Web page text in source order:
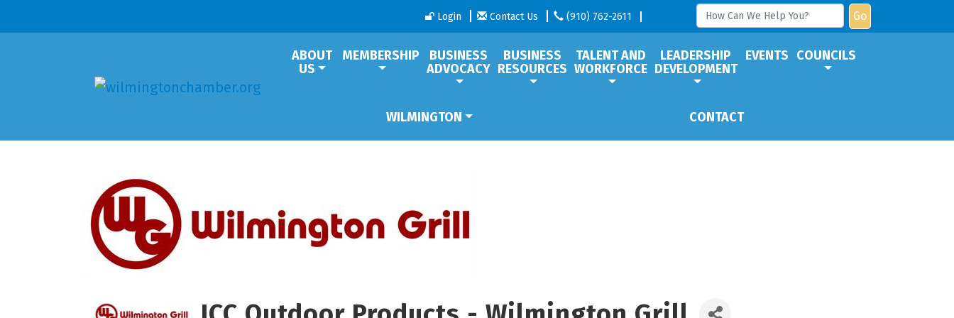
Login Contact Us (910) 762-2611 Go
ABOUT
US
MEMBERSHIP
BUSINESS
ADVOCACY
BUSINESS
RESOURCES
TALENT AND
WORKFORCE
LEADERSHIP
DEVELOPMENT
EVENTS COUNCILS
WILMINGTON CONTACT